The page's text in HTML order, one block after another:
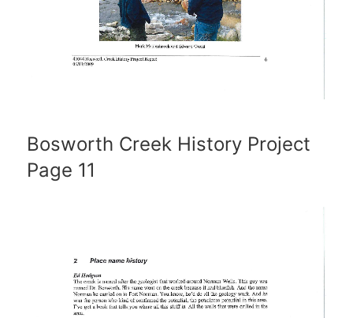
Bosworth Creek History Project
Page 11